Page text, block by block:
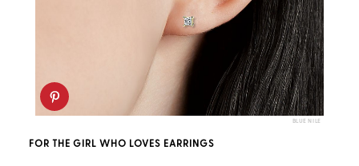
BLUE NILE
FOR THE GIRL WHO LOVES EARRINGS